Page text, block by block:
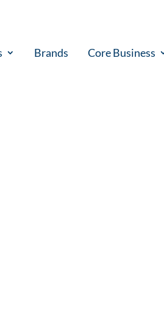
Brands Core Business